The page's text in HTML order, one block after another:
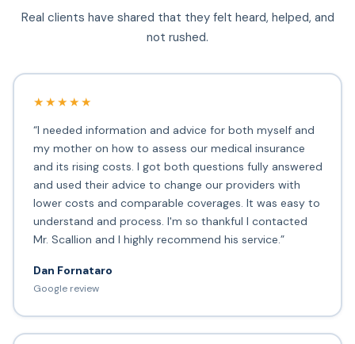
Real clients have shared that they felt heard, helped, and
not rushed.
★★★★★
“I needed information and advice for both myself and
my mother on how to assess our medical insurance
and its rising costs. I got both questions fully answered
and used their advice to change our providers with
lower costs and comparable coverages. It was easy to
understand and process. I'm so thankful I contacted
Mr. Scallion and I highly recommend his service.”
Dan Fornataro
Google review